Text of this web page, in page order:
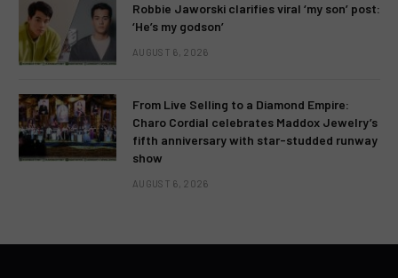
Robbie Jaworski clarifies viral ‘my son’ post:
‘He’s my godson’
AUGUST 6, 2026
From Live Selling to a Diamond Empire:
Charo Cordial celebrates Maddox Jewelry’s
fifth anniversary with star-studded runway
show
AUGUST 6, 2026